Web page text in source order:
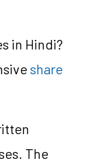
in Hindi?
share
The